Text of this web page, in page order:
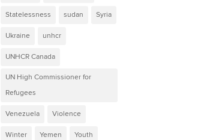
Statelessness sudan Syria
Ukraine unhcr
UNHCR Canada
UN High Commissioner for
Refugees
Venezuela Violence
Winter Yemen Youth